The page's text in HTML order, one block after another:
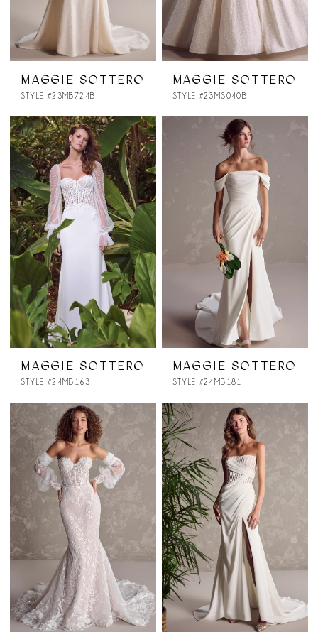
MAGGIE SOTTERO
STYLE #23MB724B
MAGGIE SOTTERO
STYLE #23MS040B
MAGGIE SOTTERO
STYLE #24MB163
MAGGIE SOTTERO
STYLE #24MB181